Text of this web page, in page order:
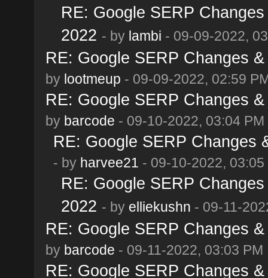
RE: Google SERP
2022 - by lambi - 09-09-2022,
RE: Google SERP Changes
by lootmeup - 09-09-2022, 02:59
RE: Google SERP Changes
by barcode - 09-10-2022, 03:04 PM
RE: Google SERP Changes
- by harvee21 - 09-10-2022, 03:05
RE: Google SERP
2022 - by elliekushn - 09-11-
RE: Google SERP Changes
by barcode - 09-11-2022, 03:03 PM
RE: Google SERP Changes